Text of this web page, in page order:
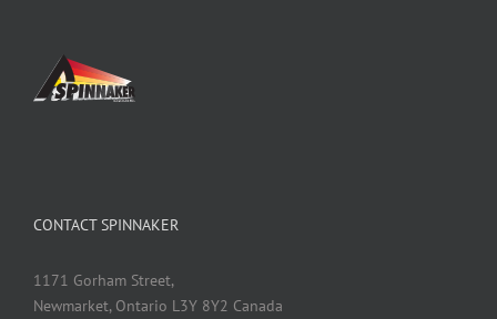
CONTACT SPINNAKER
1171 Gorham Street,
Newmarket, Ontario L3Y 8Y2 Canada